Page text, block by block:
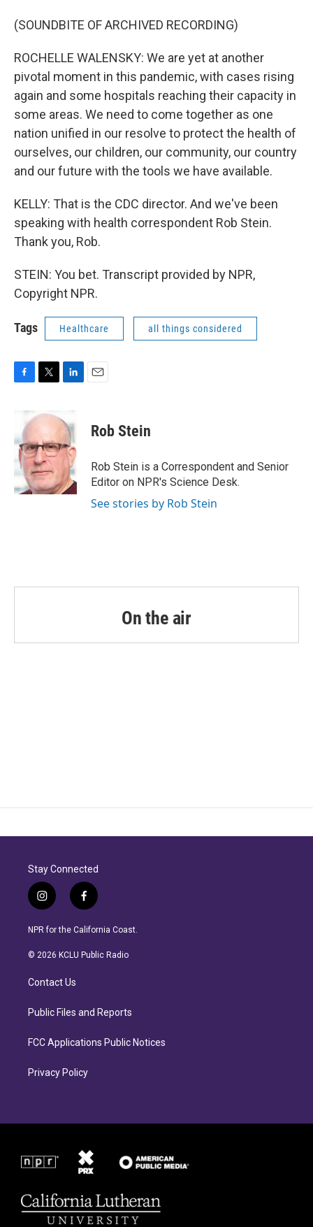
(SOUNDBITE OF ARCHIVED RECORDING)
ROCHELLE WALENSKY: We are yet at another
pivotal moment in this pandemic, with cases rising
again and some hospitals reaching their capacity in
some areas. We need to come together as one
nation unified in our resolve to protect the health of
ourselves, our children, our community, our country
and our future with the tools we have available.
KELLY: That is the CDC director. And we've been
speaking with health correspondent Rob Stein.
Thank you, Rob.
STEIN: You bet. Transcript provided by NPR,
Copyright NPR.
Tags Healthcare all things considered
b
o
o
k
i
t
e
r
k
e
d
I
n
Rob Stein
Rob Stein is a Correspondent and Senior
Editor on NPR's Science Desk.
See stories by Rob Stein
On the air
Stay Connected
i
n
s
a
r
a
f
a
c
b
NPR for the California Coast.
© 2026 KCLU Public Radio
Contact Us
Public Files and Reports
FCC Applications Public Notices
Privacy Policy